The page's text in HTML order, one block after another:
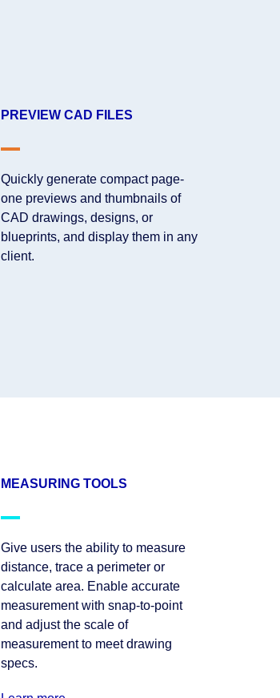
PREVIEW CAD FILES
Quickly generate compact page-
one previews and thumbnails of
CAD drawings, designs, or
blueprints, and display them in any
client.
MEASURING TOOLS
Give users the ability to measure
distance, trace a perimeter or
calculate area. Enable accurate
measurement with snap-to-point
and adjust the scale of
measurement to meet drawing
specs.